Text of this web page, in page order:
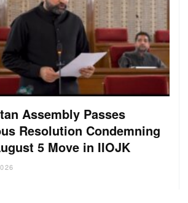
Assembly Passes
Resolution Condemning
5 Move in IIOJK